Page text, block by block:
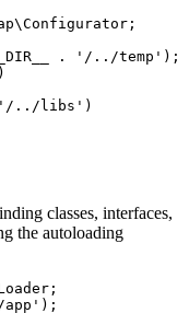
. '/../temp');
classes, interfaces,
the autoloading
app');